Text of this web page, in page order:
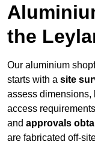
the
Our aluminium
starts with a site
assess dimensions,
access
and approvals
are fabricated off-